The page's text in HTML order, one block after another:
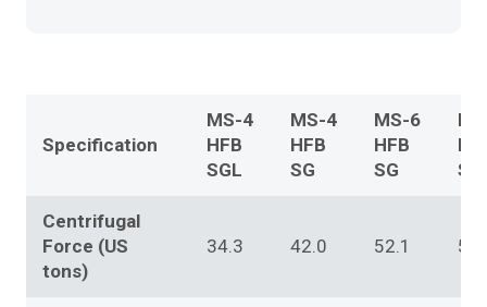
Specification
MS-4
HFB
SGL
MS-4
HFB
SG
MS-6
HFB
SG
SG
Centrifugal
Force (US
tons)
34.3 42.0 52.1